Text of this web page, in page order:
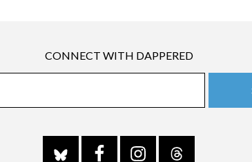
CONNECT WITH DAPPERED